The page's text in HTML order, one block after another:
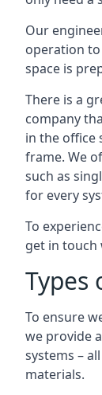
Our
operation
space is
There is a
company
in the office
frame. We
such as
for every
To
get in touch
Types
To ensure
we provide
systems –
materials.